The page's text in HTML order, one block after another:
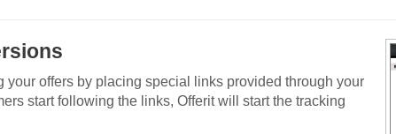
offers by placing special links provided through your
start following the links, Offerit will start the tracking